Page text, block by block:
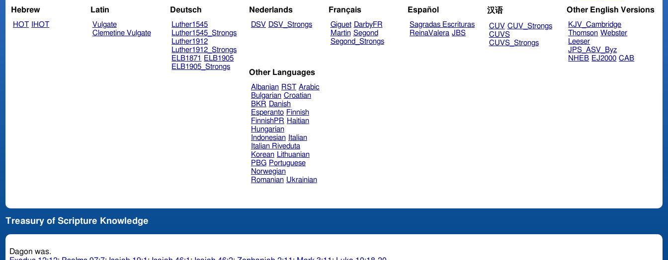
Hebrew
HOT IHOT
Latin
Vulgate
Clemetine Vulgate
Deutsch
Luther1545
Luther1545_Strongs
Luther1912
Luther1912_Strongs
ELB1871
ELB1905
ELB1905_Strongs
Nederlands
DSV DSV_Strongs
Français
Giguet DarbyFR
Martin Segond
Segond_Strongs
Español
Sagradas Escrituras
ReinaValera JBS
汉语
CUV CUV_Strongs
CUVS
CUVS_Strongs
Other English Versions
KJV_Cambridge
Thomson Webster
Leeser
JPS_ASV_Byz
NHEB EJ2000 CAB
Other Languages
Albanian RST Arabic
Bulgarian Croatian
BKR Danish
Esperanto Finnish
FinnishPR Haitian
Hungarian
Indonesian
Italian
Italian Riveduta
Korean Lithuanian
PBG Portuguese
Norwegian
Romanian Ukrainian
Treasury of Scripture Knowledge
Dagon was.